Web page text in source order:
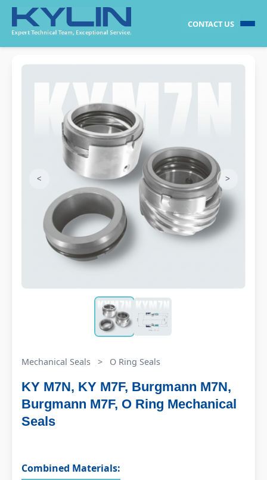
CONTACT US
< >
Mechanical Seals > O Ring Seals
KY M7N, KY M7F, Burgmann M7N,
Burgmann M7F, O Ring Mechanical
Seals
Combined Materials: